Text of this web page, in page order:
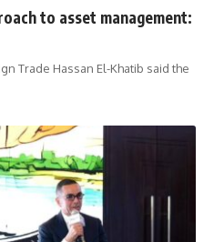
to asset management:
Trade Hassan El-Khatib said the